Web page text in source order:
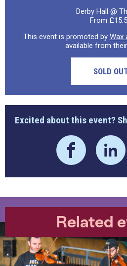
Derby Hall @
From
This event is promoted by Wax
available from
SOLD
Excited about this event?
Related